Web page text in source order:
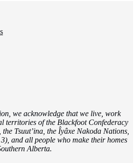
we acknowledge that we live, work
territories of the Blackfoot Confederacy
Tsuut’ina, the Îyâxe Nakoda Nations,
and all people who make their homes
Alberta.